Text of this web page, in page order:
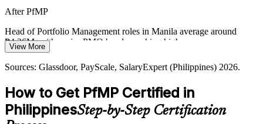
Sources: IBPAP, Outsource Accelerator (IT-BPM/GCC); DPWH,
NEDA and BusinessWorld (Build Better More); PayScale and
Glassdoor (Philippines) 2026.
After PfMP
Head of Portfolio Management roles in Manila average around
₱4.26M, with senior PMO bands reaching higher
Today
After PfMP
Eligible for senior portfolio roles across IT-BPM, consulting,
View More
Sources: Glassdoor, PayScale, SalaryExpert (Philippines) 2026.
How to Get PfMP Certified in
PhilippinesStep-by-Step Certification